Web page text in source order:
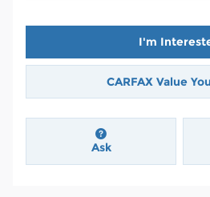
I'm
CARFAX Value
Ask